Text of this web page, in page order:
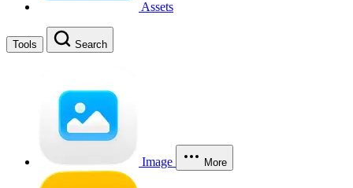
Assets
Tools Search
Image More